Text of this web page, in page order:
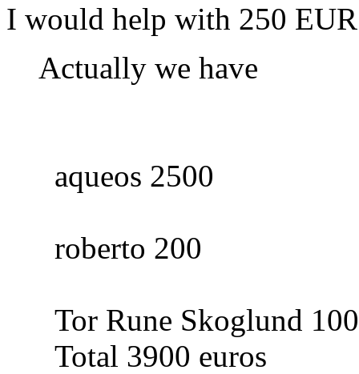
I would help with 250
Actually we have
aqueos 2500
roberto 200
Tor Rune Skoglund
Total 3900 euros